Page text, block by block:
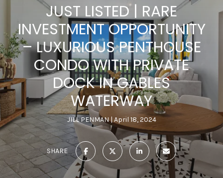
JUST LISTED | RARE
INVESTMENT OPPORTUNITY
– LUXURIOUS PENTHOUSE
CONDO WITH PRIVATE
DOCK IN GABLES
WATERWAY
JILL PENMAN April 18, 2024
SHARE